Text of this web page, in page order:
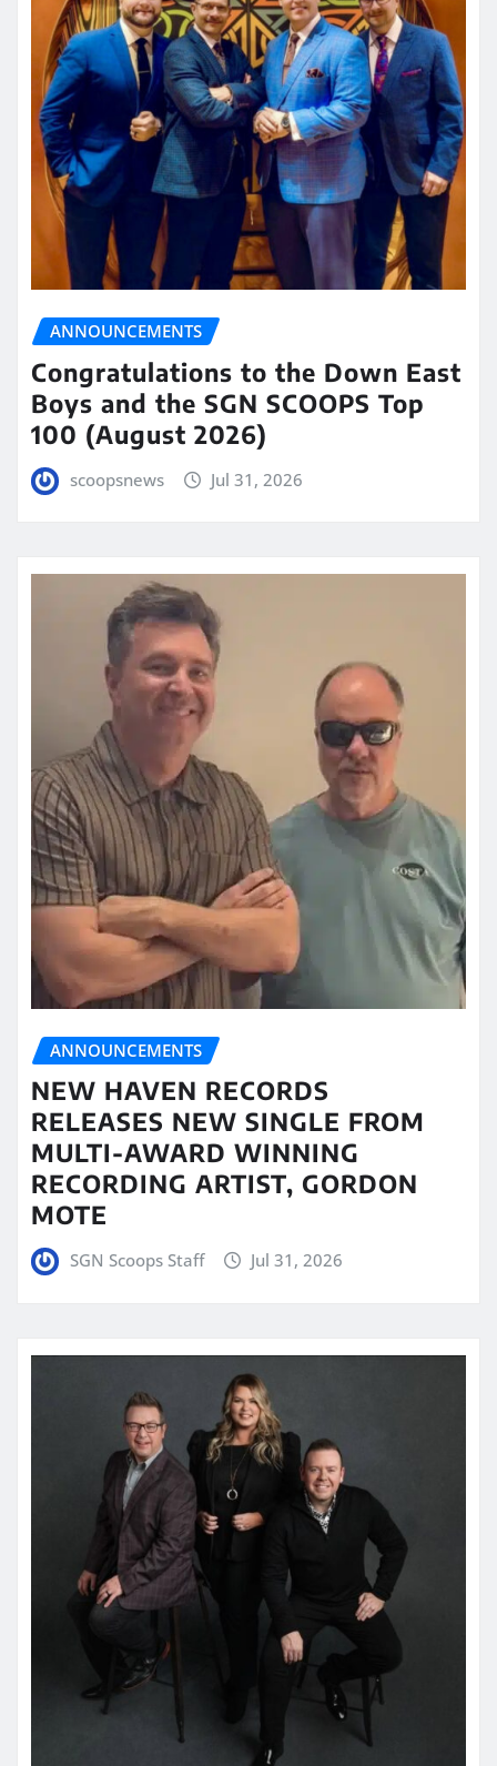
ANNOUNCEMENTS
Congratulations to the Down East
Boys and the SGN SCOOPS Top
100 (August 2026)
scoopsnews Jul 31, 2026
ANNOUNCEMENTS
NEW HAVEN RECORDS
RELEASES NEW SINGLE FROM
MULTI-AWARD WINNING
RECORDING ARTIST, GORDON
MOTE
SGN Scoops Staff Jul 31, 2026